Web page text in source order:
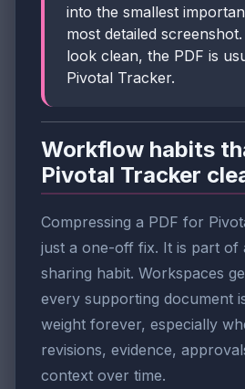
into the smallest
most detailed
look clean, the PDF is
Pivotal Tracker.
Workflow habits
Pivotal Tracker
Compressing a PDF for
just a one-off fix. It is part of
sharing habit. Workspaces
every supporting document
weight forever, especially
revisions, evidence,
context over time.